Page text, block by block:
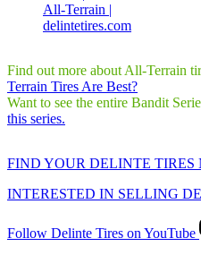
Find out more about All-Terrain
Terrain Tires Are Best?
Want to see the entire Bandit
this series.
FIND YOUR DELINTE TIRES
INTERESTED IN SELLING
Follow Delinte Tires on YouTube